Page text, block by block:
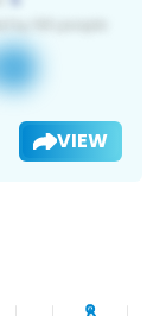
VIEW